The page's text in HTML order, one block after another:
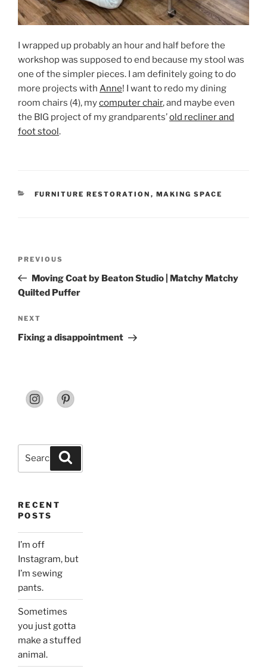
I wrapped up probably an hour and half before the
workshop was supposed to end because my stool was
one of the simpler pieces. I am definitely going to do
more projects with Anne! I want to redo my dining
room chairs (4), mycomputer chair, and maybe even
the BIG project of my grandparents’old recliner and
foot stool.
CATEGORIES
FURNITURE RESTORATION , MAKING SPACE
Previous
Post
PREVIOUS
Moving Coat by Beaton Studio | Matchy Matchy
Quilted Puffer
Next
Post
NEXT
Fixing a disappointment
RECENT
POSTS
I’m off
Instagram, but
I’m sewing
pants.
Sometimes
you just gotta
make a stuffed
animal.